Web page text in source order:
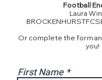
Football
Laura
Or complete the form
you!
First Name